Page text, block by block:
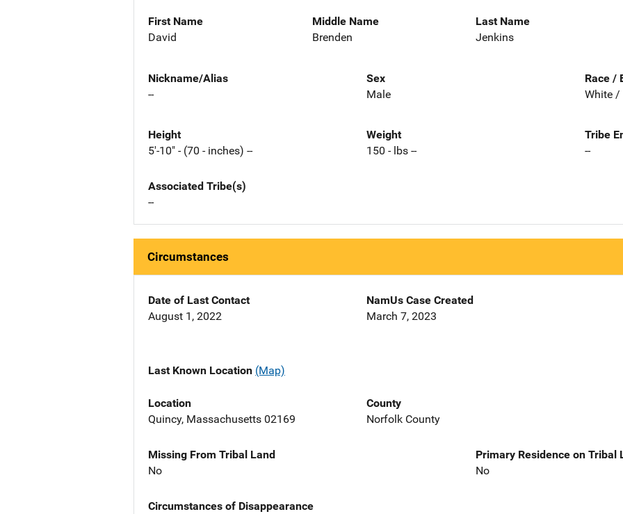
First Name
David
Middle Name
Brenden
Last Name
Jenkins
Nickname/Alias
--
Sex
Male
Race /
White /
Height
5'-10" - (70 - inches) --
Weight
150 - lbs --
Tribe
--
Associated Tribe(s)
--
Circumstances
Date of Last Contact
August 1, 2022
NamUs Case Created
March 7, 2023
Last Known Location (Map)
Location
Quincy, Massachusetts 02169
County
Norfolk County
Missing From Tribal Land
No
Primary Residence on Tribal
No
Circumstances of Disappearance